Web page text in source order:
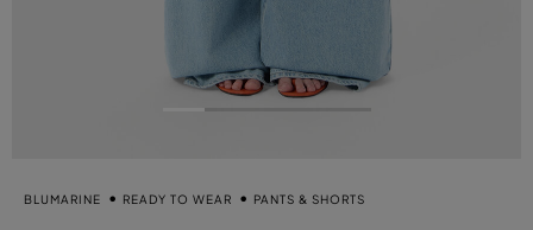
BLUMARINE READY TO WEAR PANTS & SHORTS